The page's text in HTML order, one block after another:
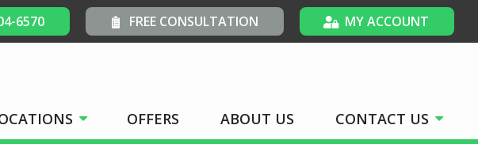
6570 FREE CONSULTATION MY ACCOUNT
OFFERS ABOUT US CONTACT US